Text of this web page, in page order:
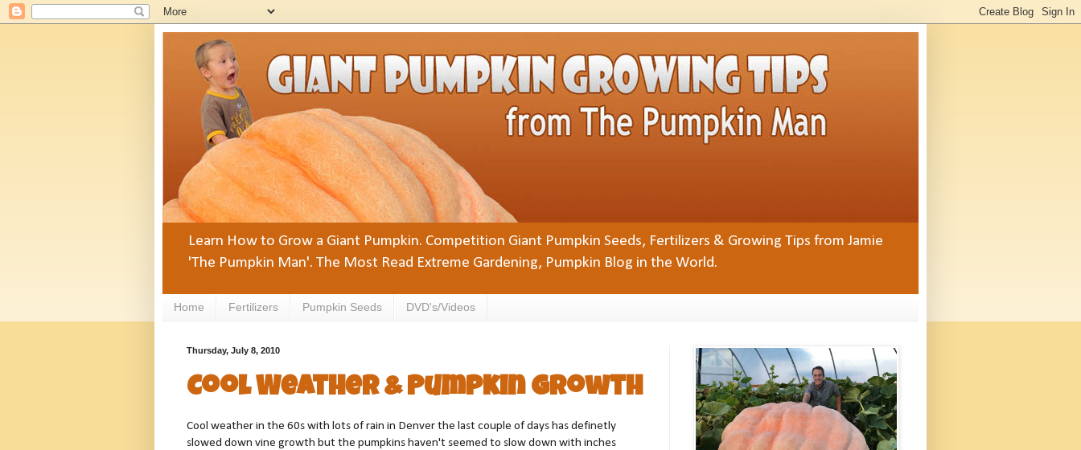
Learn How to Grow a Giant Pumpkin. Competition Giant Pumpkin Seeds, Fertilizers & Growing Tips from Jamie
'The Pumpkin Man'. The Most Read Extreme Gardening, Pumpkin Blog in the World.
Home Fertilizers Pumpkin Seeds DVD's/Videos
Thursday, July 8, 2010
Cool Weather & Pumpkin Growth
Cool weather in the 60s with lots of rain in Denver the last couple of days has definetly
slowed down vine growth but the pumpkins haven't seemed to slow down with inches